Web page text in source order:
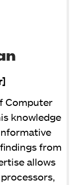
Computer
knowledge
from
allows